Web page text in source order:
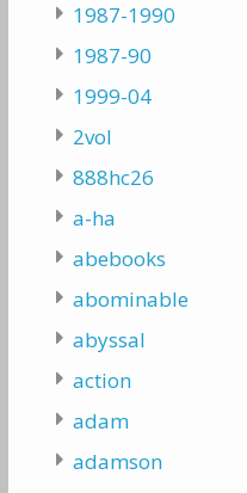
1987-1990
1987-90
1999-04
2vol
888hc26
a-ha
abebooks
abominable
abyssal
action
adam
adamson